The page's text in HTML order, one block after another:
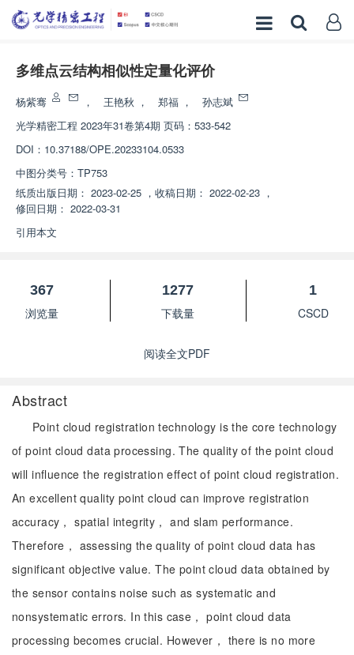
多维点云结构相似性定量化评价
杨紫骞 ， 王艳秋 ， 郑福 ，
孙志斌
光学精密工程 2023年31卷第4期 页码：533-542
DOI： 10.37188/OPE.20233104.0533
中图分类号： TP753
纸质出版日期： 2023-02-25 ， 收稿日期： 2022-02-23 ，
修回日期： 2022-03-31
引用本文
367
浏览量
1277
下载量
1
CSCD
阅读全文PDF
Abstract
Point cloud registration technology is the core technology
of point cloud data processing. The quality of the point cloud
will influence the registration effect of point cloud registration.
An excellent quality point cloud can improve registration
accuracy， spatial integrity， and slam performance.
Therefore， assessing the quality of point cloud data has
significant objective value. The point cloud data obtained by
the sensor contains noise such as systematic and
nonsystematic errors. In this case， point cloud data
processing becomes crucial. However， there is no more